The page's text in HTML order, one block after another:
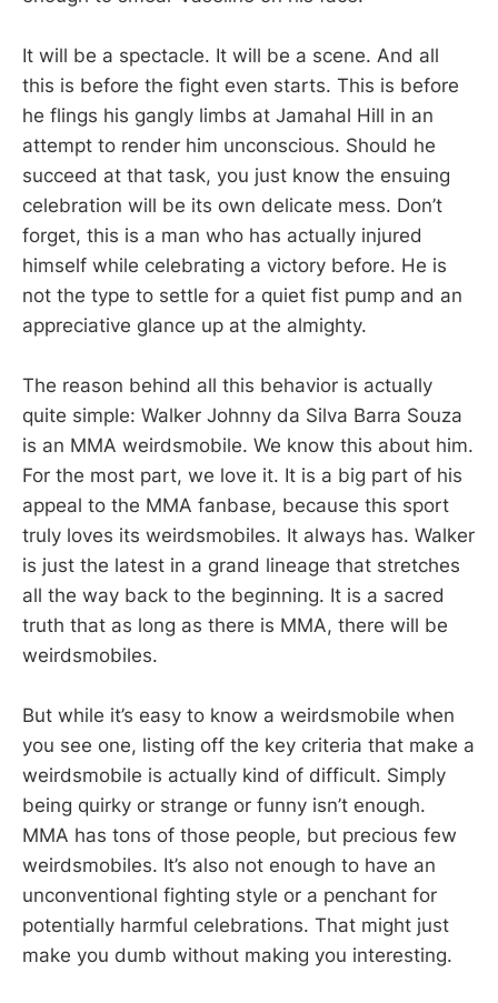
It will be a spectacle. It will be a scene. And all
this is before the fight even starts. This is before
he flings his gangly limbs at Jamahal Hill in an
attempt to render him unconscious. Should he
succeed at that task, you just know the ensuing
celebration will be its own delicate mess. Don’t
forget, this is a man who has actually injured
himself while celebrating a victory before. He is
not the type to settle for a quiet fist pump and an
appreciative glance up at the almighty.
The reason behind all this behavior is actually
quite simple: Walker Johnny da Silva Barra Souza
is an MMA weirdsmobile. We know this about him.
For the most part, we love it. It is a big part of his
appeal to the MMA fanbase, because this sport
truly loves its weirdsmobiles. It always has. Walker
is just the latest in a grand lineage that stretches
all the way back to the beginning. It is a sacred
truth that as long as there is MMA, there will be
weirdsmobiles.
But while it’s easy to know a weirdsmobile when
you see one, listing off the key criteria that make a
weirdsmobile is actually kind of difficult. Simply
being quirky or strange or funny isn’t enough.
MMA has tons of those people, but precious few
weirdsmobiles. It’s also not enough to have an
unconventional fighting style or a penchant for
potentially harmful celebrations. That might just
make you dumb without making you interesting.